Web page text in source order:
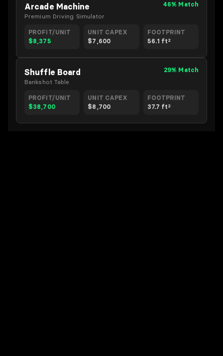
Arcade Machine
Premium Driving Simulator
46% Match
PROFIT/UNIT
$8,375
UNIT CAPEX
$7,600
FOOTPRINT
56.1 ft²
Shuffle Board
Bankshot Table
29% Match
PROFIT/UNIT
$38,700
UNIT CAPEX
$8,700
FOOTPRINT
37.7 ft²